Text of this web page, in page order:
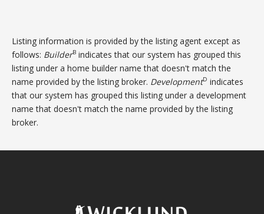
Listing information is provided by the listing agent except as
follows: BuilderB indicates that our system has grouped this
listing under a home builder name that doesn't match the
name provided by the listing broker. DevelopmentD indicates
that our system has grouped this listing under a development
name that doesn't match the name provided by the listing
broker.